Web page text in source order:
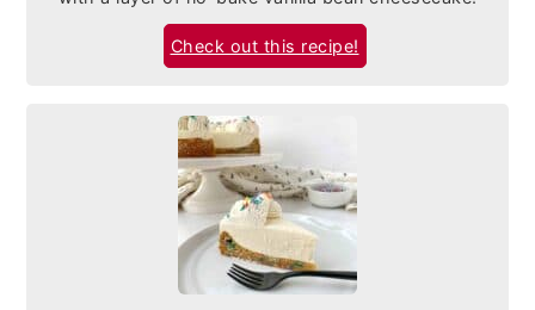
Check out this recipe!